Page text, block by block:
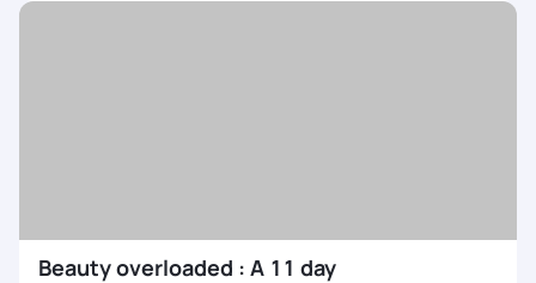
Beauty overloaded : A 11 day